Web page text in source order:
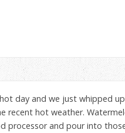
day and we just whipped
recent hot weather.
processor and pour into